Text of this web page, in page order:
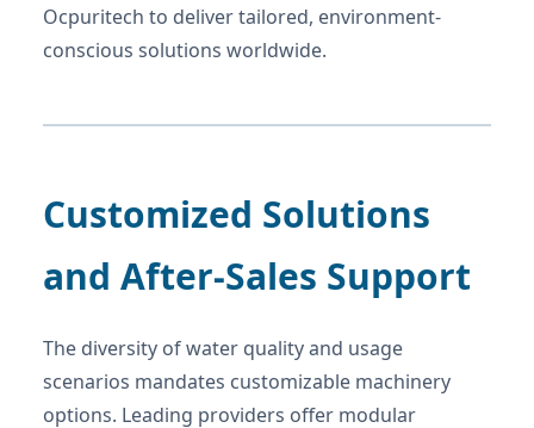
Ocpuritech to deliver tailored, environment-
conscious solutions worldwide.
Customized Solutions
and After-Sales Support
The diversity of water quality and usage
scenarios mandates customizable machinery
options. Leading providers offer modular